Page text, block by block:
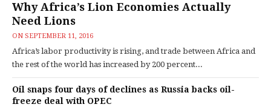
Why Africa’s Lion Economies Actually
Need Lions
ON SEPTEMBER 11, 2016
Africa’s labor productivity is rising, and trade between Africa and
the rest of the world has increased by 200 percent...
Oil snaps four days of declines as Russia backs oil-
freeze deal with OPEC